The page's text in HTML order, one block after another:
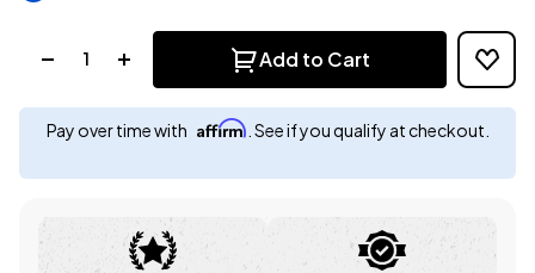
Add to Cart
Pay over time with Affirm . See if you qualify at checkout.